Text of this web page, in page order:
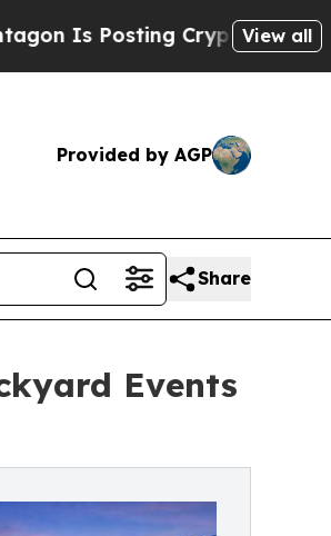
Cryptic Biblical Messages
View all
Provided by AGP
Share
Events